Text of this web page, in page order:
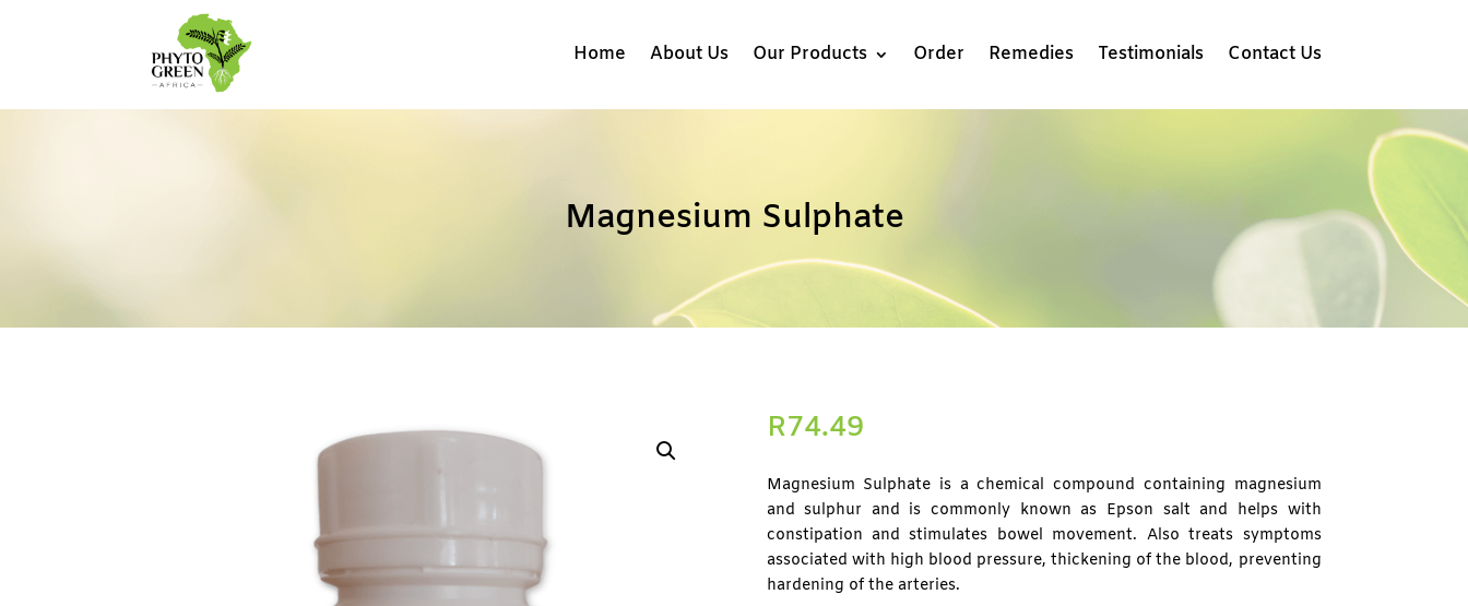
Home About Us Our Products Order Remedies Testimonials Contact Us
Magnesium Sulphate
R74.49
Magnesium Sulphate is a chemical compound containing magnesium
and sulphur and is commonly known as Epson salt and helps with
constipation and stimulates bowel movement. Also treats symptoms
associated with high blood pressure, thickening of the blood, preventing
hardening of the arteries.